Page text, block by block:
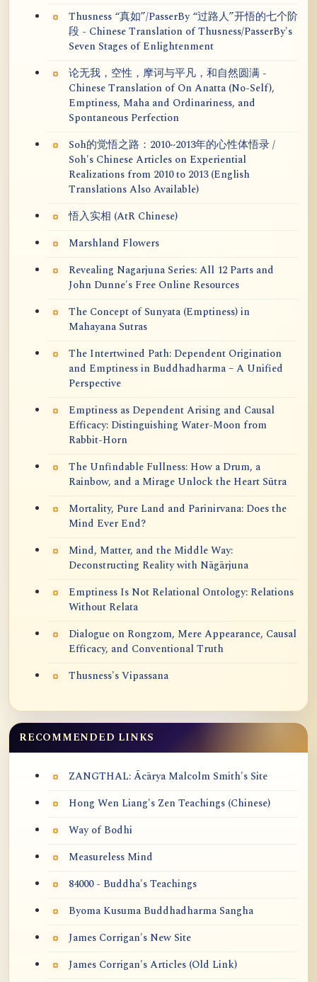
Thusness “真如”/PasserBy “过路人”开悟的七个阶
段 - Chinese Translation of Thusness/PasserBy's
Seven Stages of Enlightenment
论无我，空性，摩诃与平凡，和自然圆满 -
Chinese Translation of On Anatta (No-Self),
Emptiness, Maha and Ordinariness, and
Spontaneous Perfection
Soh的觉悟之路：2010~2013年的心性体悟录 /
Soh's Chinese Articles on Experiential
Realizations from 2010 to 2013 (English
Translations Also Available)
悟入实相 (AtR Chinese)
Marshland Flowers
Revealing Nagarjuna Series: All 12 Parts and
John Dunne's Free Online Resources
The Concept of Sunyata (Emptiness) in
Mahayana Sutras
The Intertwined Path: Dependent Origination
and Emptiness in Buddhadharma – A Unified
Perspective
Emptiness as Dependent Arising and Causal
Efficacy: Distinguishing Water-Moon from
Rabbit-Horn
The Unfindable Fullness: How a Drum, a
Rainbow, and a Mirage Unlock the Heart Sūtra
Mortality, Pure Land and Parinirvana: Does the
Mind Ever End?
Mind, Matter, and the Middle Way:
Deconstructing Reality with Nāgārjuna
Emptiness Is Not Relational Ontology: Relations
Without Relata
Dialogue on Rongzom, Mere Appearance, Causal
Efficacy, and Conventional Truth
Thusness's Vipassana
RECOMMENDED LINKS
ZANGTHAL: Ācārya Malcolm Smith's Site
Hong Wen Liang's Zen Teachings (Chinese)
Way of Bodhi
Measureless Mind
84000 - Buddha's Teachings
Byoma Kusuma Buddhadharma Sangha
James Corrigan's New Site
James Corrigan's Articles (Old Link)